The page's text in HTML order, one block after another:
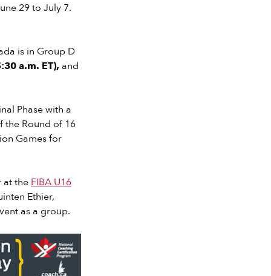
29 to July 7.
is in Group D
a.m. ET), and
Phase with a
the Round of 16
Games for
at the FIBA U16
Ethier,
as a group.